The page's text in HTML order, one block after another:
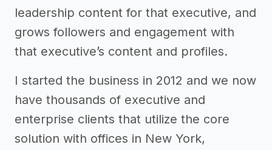
leadership content for that executive, and
grows followers and engagement with
that executive’s content and profiles.
I started the business in 2012 and we now
have thousands of executive and
enterprise clients that utilize the core
solution with offices in New York,